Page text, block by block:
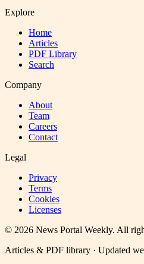
Explore
Home
Articles
PDF Library
Search
Company
About
Team
Careers
Contact
Legal
Privacy
Terms
Cookies
Licenses
© 2026 News Portal Weekly. All
Articles & PDF library · Updated